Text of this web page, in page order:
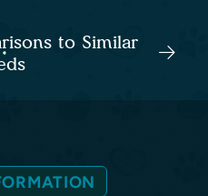
to Similar